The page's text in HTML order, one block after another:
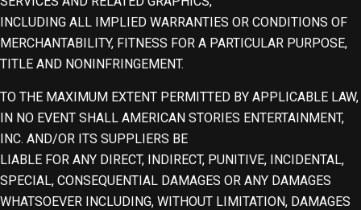
INCLUDING ALL IMPLIED WARRANTIES OR CONDITIONS OF
MERCHANTABILITY, FITNESS FOR A PARTICULAR PURPOSE,
TITLE AND NONINFRINGEMENT.
TO THE MAXIMUM EXTENT PERMITTED BY APPLICABLE LAW,
IN NO EVENT SHALL AMERICAN STORIES ENTERTAINMENT,
INC. AND/OR ITS SUPPLIERS BE
LIABLE FOR ANY DIRECT, INDIRECT, PUNITIVE, INCIDENTAL,
SPECIAL, CONSEQUENTIAL DAMAGES OR ANY DAMAGES
WHATSOEVER INCLUDING, WITHOUT LIMITATION, DAMAGES